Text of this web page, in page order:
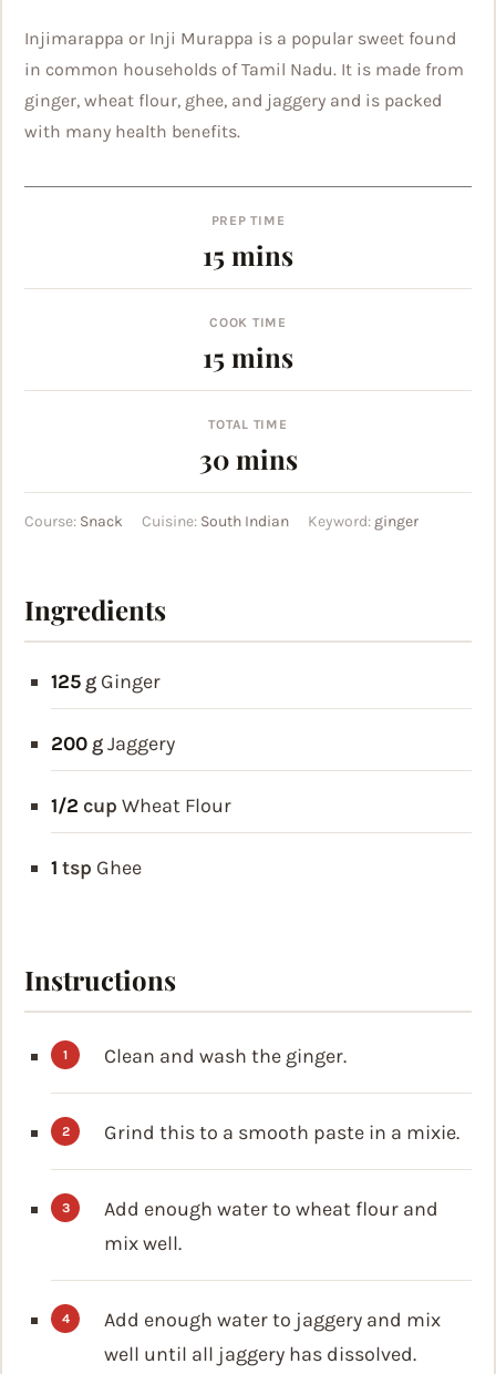
Injimarappa or Inji Murappa is a popular sweet found
in common households of Tamil Nadu. It is made from
ginger, wheat flour, ghee, and jaggery and is packed
with many health benefits.
PREP TIME
15minutes
mins
COOK TIME
15minutes
mins
TOTAL TIME
30minutes
mins
Course: Snack Cuisine: South Indian Keyword: ginger
Ingredients
125 g Ginger
200 gJaggery
1/2 cup Wheat Flour
1 tsp Ghee
Instructions
Clean and wash the ginger.
Grind this to a smooth paste in a mixie.
Add enough water to wheat flour and
mix well.
Add enough water to jaggery and mix
well until all jaggery has dissolved.